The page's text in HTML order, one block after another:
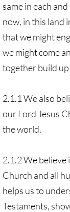
same in each
now, in this land
that we might
we might come
together build
2.1.1 We also
our Lord Jesus
the world.
2.1.2 We
Church and all
helps us to
Testaments,